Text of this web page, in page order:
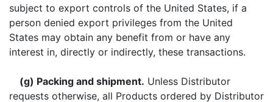
subject to export controls of the United States, if a
person denied export privileges from the United
States may obtain any benefit from or have any
interest in, directly or indirectly, these transactions.
(g) Packing and shipment. Unless Distributor
requests otherwise, all Products ordered by Distributor